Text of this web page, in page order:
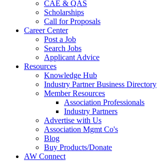
CAE & QAS
Scholarships
Call for Proposals
Career Center
Post a Job
Search Jobs
Applicant Advice
Resources
Knowledge Hub
Industry Partner Business Directory
Member Resources
Association Professionals
Industry Partners
Advertise with Us
Association Mgmt Co's
Blog
Buy Products/Donate
AW Connect